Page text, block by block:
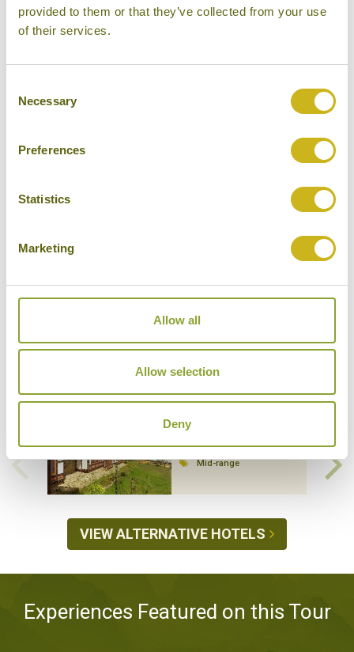
provided to them or that they’ve collected from your use
of their services.
Selection
Necessary
Preferences
Statistics
Marketing
Allow all
Allow selection
Deny
Heathrow
Don't forget you can modify this tour. Take a
look at the alternative hotels & experiences
enquire now button to send us your details.
Hotels Featured on this Tour
Gangtey
Mid-range
VIEW ALTERNATIVE HOTELS
Experiences Featured on this Tour